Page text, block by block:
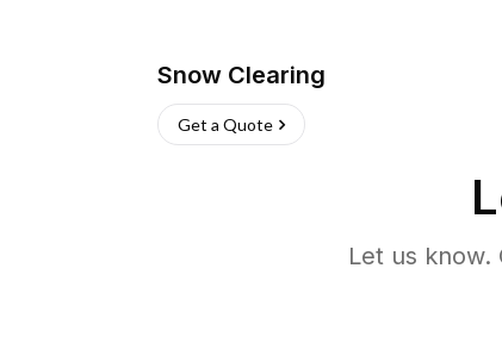
Snow Clearing
Get a Quote
Let us